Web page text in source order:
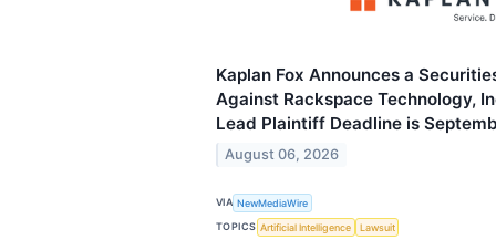
Kaplan Fox Announces a
Against Rackspace Technology,
Lead Plaintiff Deadline is
August 06, 2026
VIA NewMediaWire
TOPICS Artificial Intelligence
Lawsuit